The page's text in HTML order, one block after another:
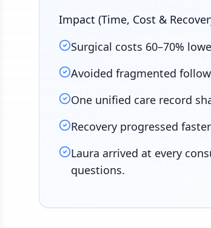
Impact (Time, Cost &
Surgical costs 60–70%
Avoided fragmented
One unified care record
Recovery progressed
Laura arrived at every
questions.